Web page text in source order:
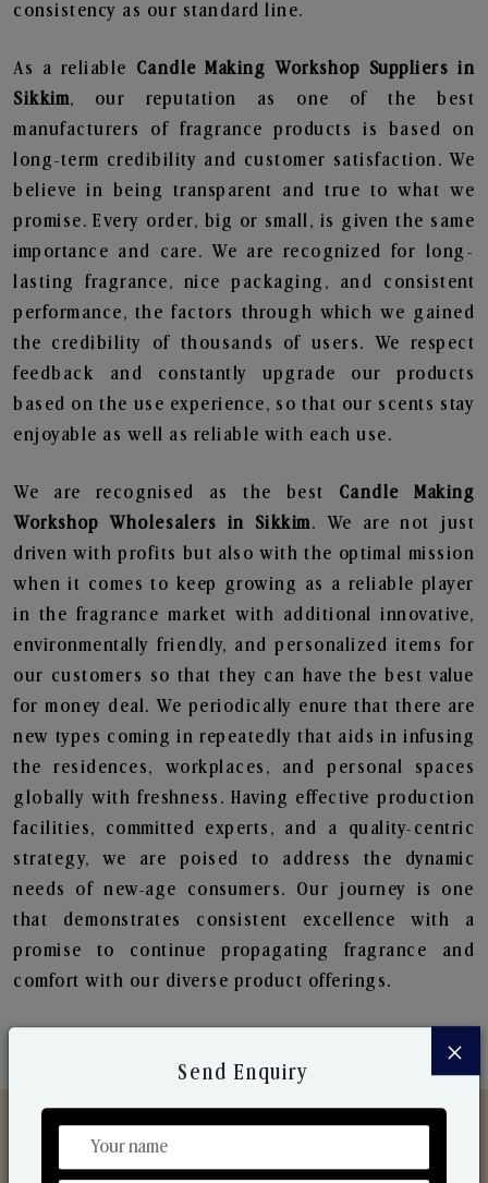
consistency as our standard line.
As a reliable Candle Making Workshop Suppliers in
Sikkim, our reputation as one of the best
manufacturers of fragrance products is based on
long-term credibility and customer satisfaction. We
believe in being transparent and true to what we
promise. Every order, big or small, is given the same
importance and care. We are recognized for long-
lasting fragrance, nice packaging, and consistent
performance, the factors through which we gained
the credibility of thousands of users. We respect
feedback and constantly upgrade our products
based on the use experience, so that our scents stay
enjoyable as well as reliable with each use.
We are recognised as the best Candle Making
Workshop Wholesalers in Sikkim. We are not just
driven with profits but also with the optimal mission
when it comes to keep growing as a reliable player
in the fragrance market with additional innovative,
environmentally friendly, and personalized items for
our customers so that they can have the best value
for money deal. We periodically enure that there are
new types coming in repeatedly that aids in infusing
the residences, workplaces, and personal spaces
globally with freshness. Having effective production
facilities, committed experts, and a quality-centric
strategy, we are poised to address the dynamic
needs of new-age consumers. Our journey is one
that demonstrates consistent excellence with a
promise to continue propagating fragrance and
comfort with our diverse product offerings.
×
Send Enquiry